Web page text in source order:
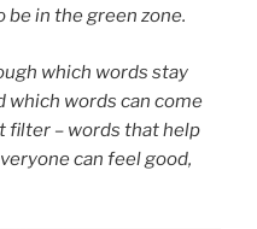
in the green zone.
which words stay
which words can come
filter – words that help
can feel good,